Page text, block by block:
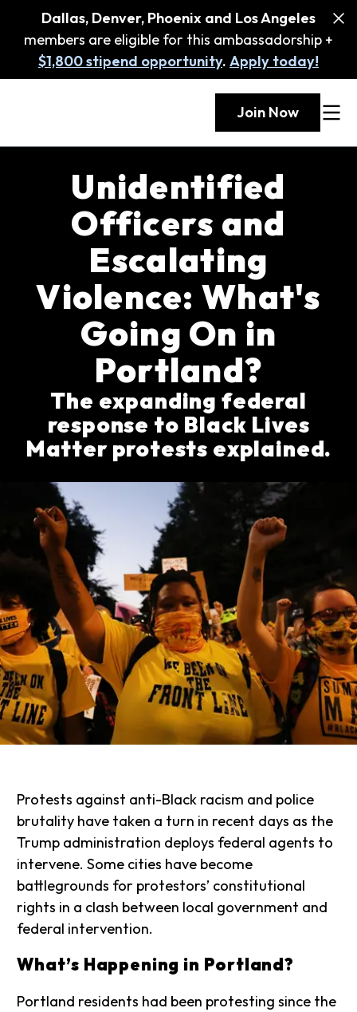
Dallas, Denver, Phoenix and Los Angeles
members are eligible for this ambassadorship +
$1,800 stipend opportunity. Apply today!
Join Now
Unidentified
Officers and
Escalating
Violence: What's
Going On in
Portland?
The expanding federal
response to Black Lives
Matter protests explained.
Protests against anti-Black racism and police
brutality have taken a turn in recent days as the
Trump administration deploys federal agents to
intervene. Some cities have become
battlegrounds for protestors’ constitutional
rights in a clash between local government and
federal intervention.
What’s Happening in Portland?
Portland residents had been protesting since the